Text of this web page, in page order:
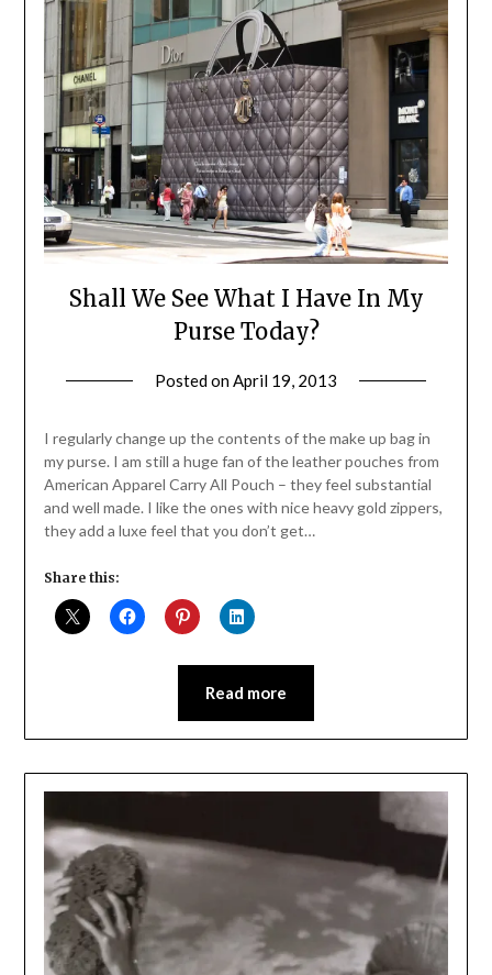
Shall We See What I Have In My
Purse Today?
Posted onApril 19, 2013
Daly
I regularly change up the contents of the make up bag in
my purse. I am still a huge fan of the leather pouches from
American Apparel Carry All Pouch – they feel substantial
and well made. I like the ones with nice heavy gold zippers,
they add a luxe feel that you don’t get…
Share this:
Read more